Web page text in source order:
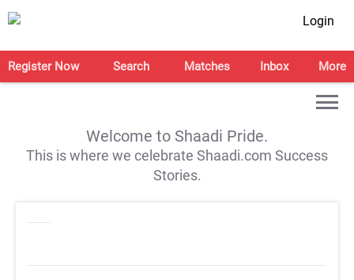
Login
Register Now Search Matches Inbox More
Welcome to Shaadi Pride.
This is where we celebrate Shaadi.com Success
Stories.